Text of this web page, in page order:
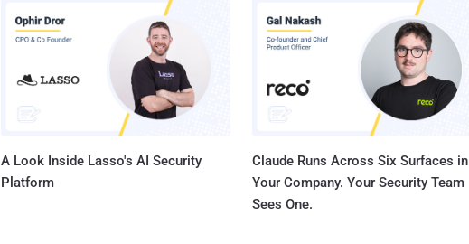
A Look Inside Lasso's AI Security
Platform
Claude Runs Across Six Surfaces in
Your Company. Your Security Team
Sees One.